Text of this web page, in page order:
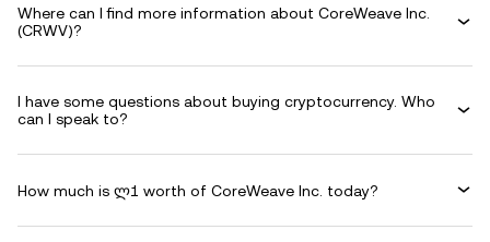
Where can I find more information about CoreWeave Inc.
(CRWV)?
I have some questions about buying cryptocurrency. Who
can I speak to?
How much is ლ1 worth of CoreWeave Inc. today?